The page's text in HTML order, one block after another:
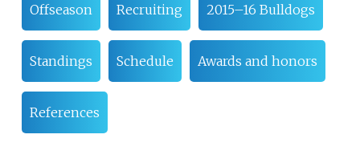
Offseason Recruiting 2015–16 Bulldogs
Standings Schedule Awards and honors
References